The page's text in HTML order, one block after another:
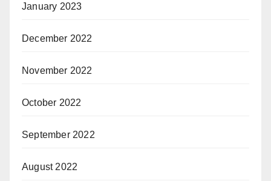
January 2023
December 2022
November 2022
October 2022
September 2022
August 2022